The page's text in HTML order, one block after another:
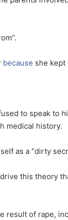
because she kept
to speak to
medical history.
as a “dirty
this theory
of rape,